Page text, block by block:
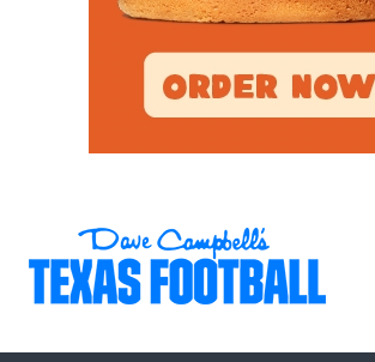
Logan McCormick (UT-Permian
Austin Olivas (Harvard) helped
program. The Indians have made
trips to at least the second round of
to his players’ work ethic Monday
Thursday during early morning lifts
work during the athletic period.